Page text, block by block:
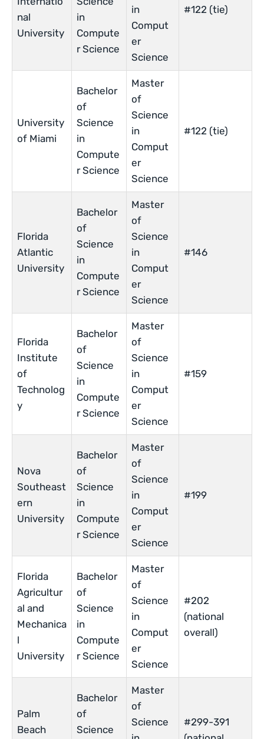
nal
University
in
Compute
r Science
in
Comput
er
Science
#122 (tie)
University
of Miami
Bachelor
of
Science
in
Compute
r Science
Master
of
Science
in
Comput
er
Science
#122 (tie)
Florida
Atlantic
University
Bachelor
of
Science
in
Compute
r Science
Master
of
Science
in
Comput
er
Science
#146
Florida
Institute
of
Technolog
y
Bachelor
of
Science
in
Compute
r Science
Master
of
Science
in
Comput
er
Science
#159
Nova
Southeast
ern
University
Bachelor
of
Science
in
Compute
r Science
Master
of
Science
in
Comput
er
Science
#199
Florida
Agricultur
al and
Mechanica
l
University
Bachelor
of
Science
in
Compute
r Science
Master
of
Science
in
Comput
er
Science
#202
(national
overall)
Palm
Beach
Bachelor
of
Science
Master
of
Science
#299-391